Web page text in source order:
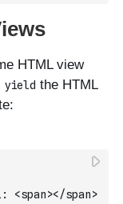
<span></span>